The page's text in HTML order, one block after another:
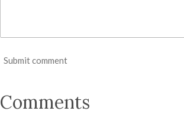
Submit comment
Comments